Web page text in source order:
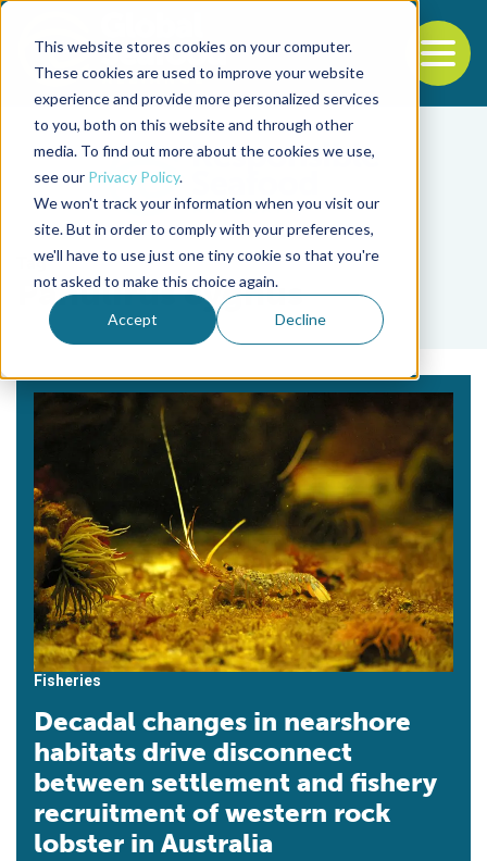
This website stores cookies on your computer.
These cookies are used to improve your website
experience and provide more personalized services
to you, both on this website and through other
media. To find out more about the cookies we use,
see our Privacy Policy.
We won't track your information when you visit our
site. But in order to comply with your preferences,
we'll have to use just one tiny cookie so that you're
not asked to make this choice again.
Accept Decline
Back to the start of the nav
Jump to the end of the navigation
Tag
Panulirus cygnus
Fisheries
Decadal changes in nearshore
habitats drive disconnect
between settlement and fishery
recruitment of western rock
lobster in Australia